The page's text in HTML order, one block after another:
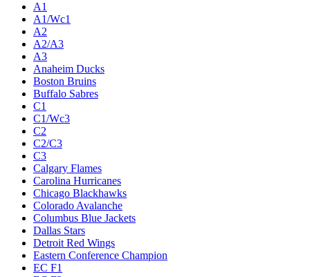
A1
A1/Wc1
A2
A2/A3
A3
Anaheim Ducks
Boston Bruins
Buffalo Sabres
C1
C1/Wc3
C2
C2/C3
C3
Calgary Flames
Carolina Hurricanes
Chicago Blackhawks
Colorado Avalanche
Columbus Blue Jackets
Dallas Stars
Detroit Red Wings
Eastern Conference Champion
EC F1